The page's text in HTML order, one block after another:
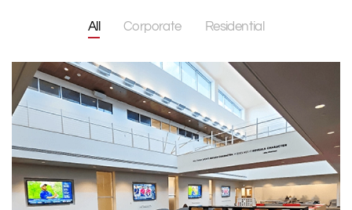
All Corporate Residential